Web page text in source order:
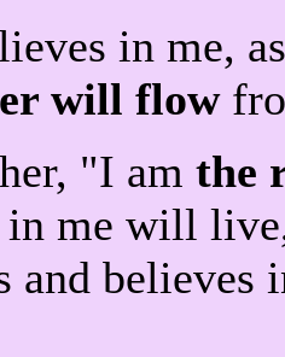
in me,
will flow
"I am the
me will
and